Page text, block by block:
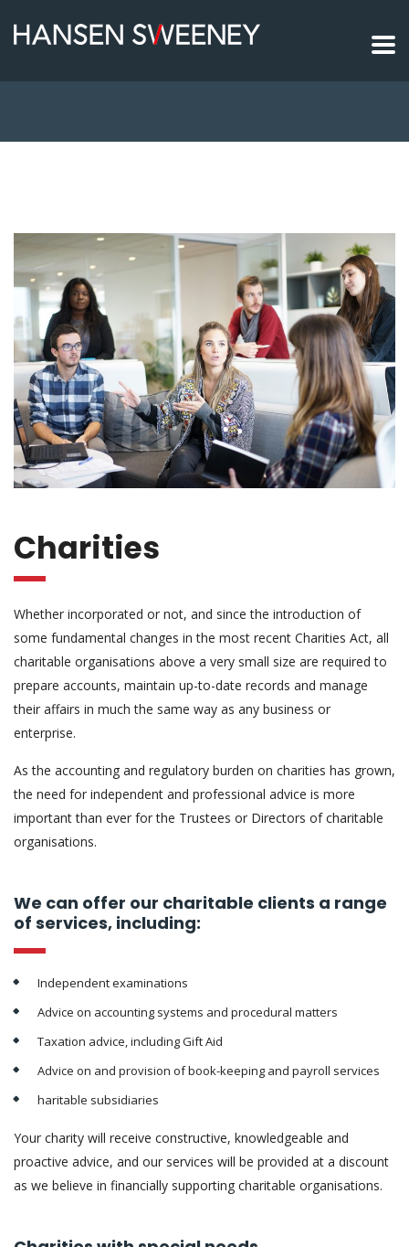
Charities
Whether incorporated or not, and since the introduction of
some fundamental changes in the most recent Charities Act, all
charitable organisations above a very small size are required to
prepare accounts, maintain up-to-date records and manage
their affairs in much the same way as any business or
enterprise.
As the accounting and regulatory burden on charities has grown,
the need for independent and professional advice is more
important than ever for the Trustees or Directors of charitable
organisations.
We can offer our charitable clients a range
of services, including:
Independent examinations
Advice on accounting systems and procedural matters
Taxation advice, including Gift Aid
Advice on and provision of book-keeping and payroll services
haritable subsidiaries
Your charity will receive constructive, knowledgeable and
proactive advice, and our services will be provided at a discount
as we believe in financially supporting charitable organisations.